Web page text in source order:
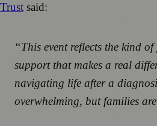
Trust said:
“This event reflects the kind
support that makes a real
navigating life after a
overwhelming, but families